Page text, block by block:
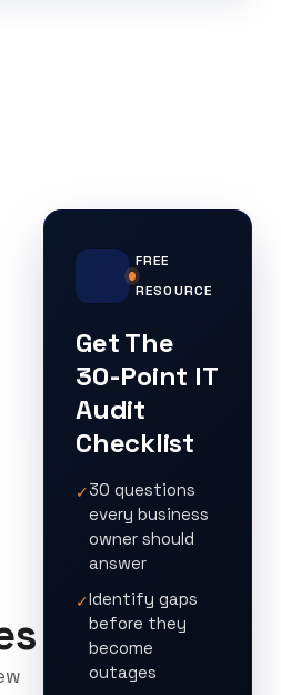
FREE
RESOURCE
Get The
30-Point IT
Audit
Checklist
✓30 questions
every business
owner should
answer
✓Identify gaps
before they
become
outages